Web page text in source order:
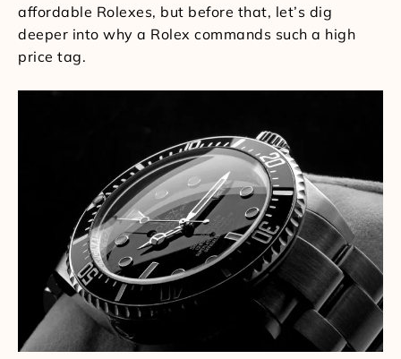
affordable Rolexes, but before that, let’s dig
deeper into why a Rolex commands such a high
price tag.